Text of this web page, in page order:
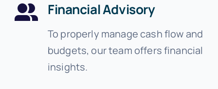
Financial Advisory
To properly manage cash flow and
budgets, our team offers financial
insights.